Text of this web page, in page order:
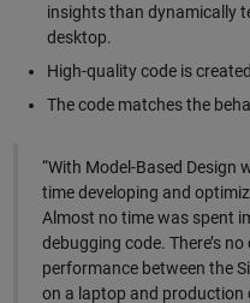
insights than dynamically
desktop.
High-quality code is
The code matches the
“With Model-Based Design
time developing and
Almost no time was spent
debugging code. There’s
performance between the
on a laptop and production